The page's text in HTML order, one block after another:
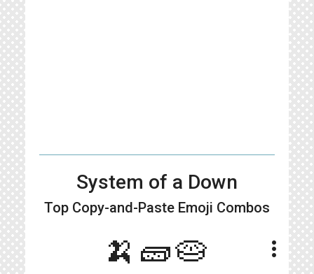
System of a Down
Top Copy-and-Paste Emoji Combos
🍌🧱🥧 more_vert